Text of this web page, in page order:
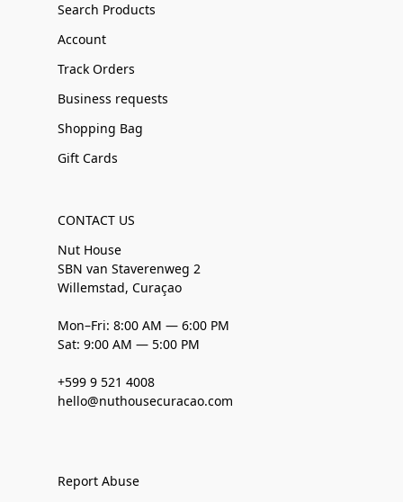
Search Products
Account
Track Orders
Business requests
Shopping Bag
Gift Cards
CONTACT US
Nut House
SBN van Staverenweg 2
Willemstad, Curaçao
Mon–Fri: 8:00 AM — 6:00 PM
Sat: 9:00 AM — 5:00 PM
+599 9 521 4008
hello@nuthousecuracao.com
Report Abuse